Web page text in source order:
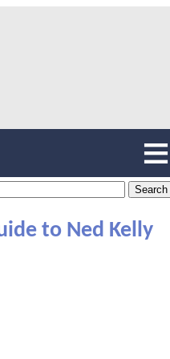
to Ned Kelly